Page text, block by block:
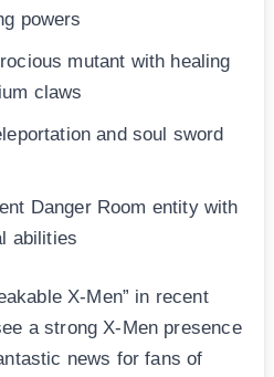
powers
mutant with healing
claws
and soul sword
Danger Room entity with
abilities
X-Men” in recent
a strong X-Men presence
news for fans of